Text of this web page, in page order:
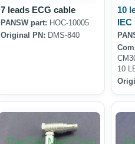
7 leads ECG cable
PANSW part: HOC-10005
Original PN: DMS-840
10
IEC
10